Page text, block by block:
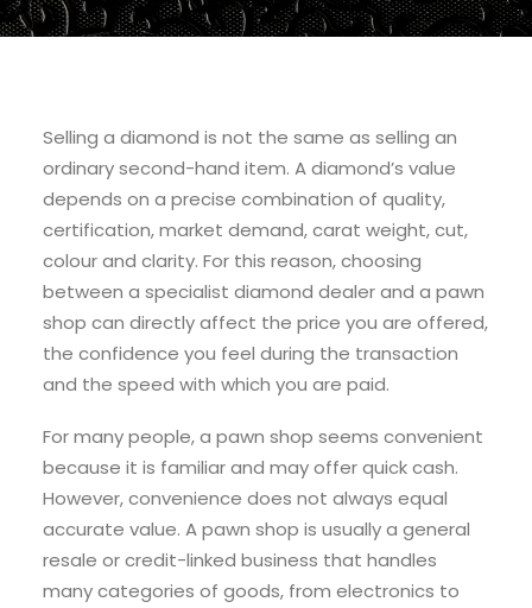
Selling a diamond is not the same as selling an
ordinary second-hand item. A diamond’s value
depends on a precise combination of quality,
certification, market demand, carat weight, cut,
colour and clarity. For this reason, choosing
between a specialist diamond dealer and a pawn
shop can directly affect the price you are offered,
the confidence you feel during the transaction
and the speed with which you are paid.
For many people, a pawn shop seems convenient
because it is familiar and may offer quick cash.
However, convenience does not always equal
accurate value. A pawn shop is usually a general
resale or credit-linked business that handles
many categories of goods, from electronics to